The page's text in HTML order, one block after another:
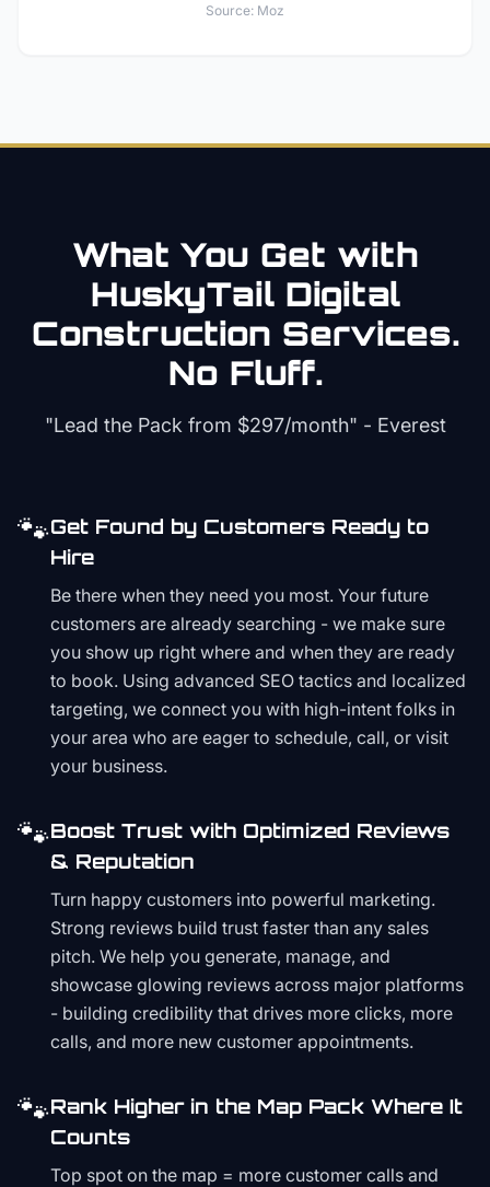
Source: Moz
What You Get with
HuskyTail Digital
Construction Services.
No Fluff.
"Lead the Pack from $297/month" - Everest
🐾Get Found by Customers Ready to
Hire
Be there when they need you most. Your future
customers are already searching - we make sure
you show up right where and when they are ready
to book. Using advanced SEO tactics and localized
targeting, we connect you with high-intent folks in
your area who are eager to schedule, call, or visit
your business.
🐾Boost Trust with Optimized Reviews
& Reputation
Turn happy customers into powerful marketing.
Strong reviews build trust faster than any sales
pitch. We help you generate, manage, and
showcase glowing reviews across major platforms
- building credibility that drives more clicks, more
calls, and more new customer appointments.
🐾Rank Higher in the Map Pack Where It
Counts
Top spot on the map = more customer calls and